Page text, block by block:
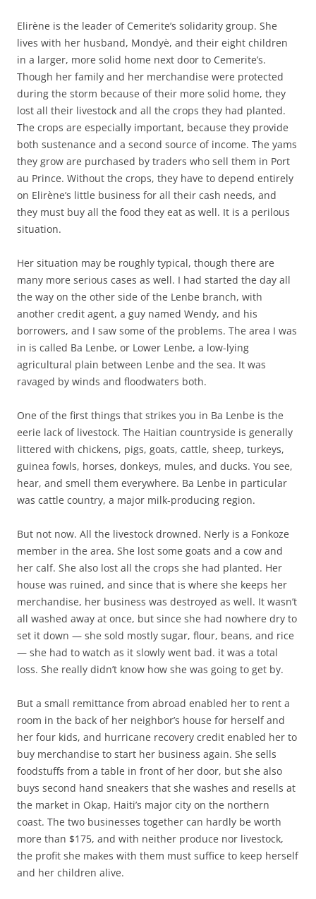
Elirène is the leader of Cemerite’s solidarity group. She
lives with her husband, Mondyè, and their eight children
in a larger, more solid home next door to Cemerite’s.
Though her family and her merchandise were protected
during the storm because of their more solid home, they
lost all their livestock and all the crops they had planted.
The crops are especially important, because they provide
both sustenance and a second source of income. The yams
they grow are purchased by traders who sell them in Port
au Prince. Without the crops, they have to depend entirely
on Elirène’s little business for all their cash needs, and
they must buy all the food they eat as well. It is a perilous
situation.
Her situation may be roughly typical, though there are
many more serious cases as well. I had started the day all
the way on the other side of the Lenbe branch, with
another credit agent, a guy named Wendy, and his
borrowers, and I saw some of the problems. The area I was
in is called Ba Lenbe, or Lower Lenbe, a low-lying
agricultural plain between Lenbe and the sea. It was
ravaged by winds and floodwaters both.
One of the first things that strikes you in Ba Lenbe is the
eerie lack of livestock. The Haitian countryside is generally
littered with chickens, pigs, goats, cattle, sheep, turkeys,
guinea fowls, horses, donkeys, mules, and ducks. You see,
hear, and smell them everywhere. Ba Lenbe in particular
was cattle country, a major milk-producing region.
But not now. All the livestock drowned. Nerly is a Fonkoze
member in the area. She lost some goats and a cow and
her calf. She also lost all the crops she had planted. Her
house was ruined, and since that is where she keeps her
merchandise, her business was destroyed as well. It wasn’t
all washed away at once, but since she had nowhere dry to
set it down — she sold mostly sugar, flour, beans, and rice
— she had to watch as it slowly went bad. it was a total
loss. She really didn’t know how she was going to get by.
But a small remittance from abroad enabled her to rent a
room in the back of her neighbor’s house for herself and
her four kids, and hurricane recovery credit enabled her to
buy merchandise to start her business again. She sells
foodstuffs from a table in front of her door, but she also
buys second hand sneakers that she washes and resells at
the market in Okap, Haiti’s major city on the northern
coast. The two businesses together can hardly be worth
more than $175, and with neither produce nor livestock,
the profit she makes with them must suffice to keep herself
and her children alive.